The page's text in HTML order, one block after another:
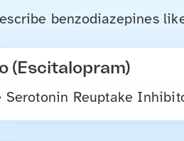
benzodiazepines
(Escitalopram)
Serotonin Reuptake